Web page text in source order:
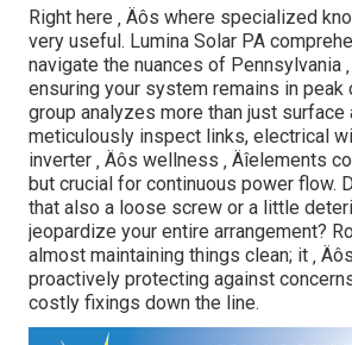
Right here ‚ Äôs where specialized
very useful. Lumina Solar PA
navigate the nuances of Pennsylvania
ensuring your system remains in peak
group analyzes more than just surface
meticulously inspect links, electrical
inverter ‚ Äôs wellness ‚ Äîelements
but crucial for continuous power flow.
that also a loose screw or a little
jeopardize your entire arrangement?
almost maintaining things clean; it ‚
proactively protecting against
costly fixings down the line.